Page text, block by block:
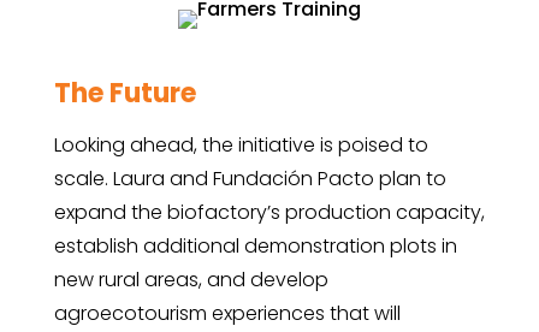
The Future
Looking ahead, the initiative is poised to
scale. Laura and Fundación Pacto plan to
expand the biofactory’s production capacity,
establish additional demonstration plots in
new rural areas, and develop
agroecotourism experiences that will